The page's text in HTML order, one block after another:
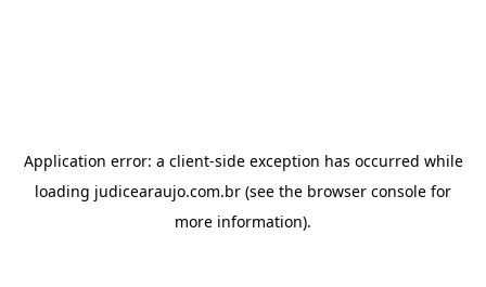
Application error: a client-side exception has occurred while
loading judicearaujo.com.br (see the browser console for
more information).